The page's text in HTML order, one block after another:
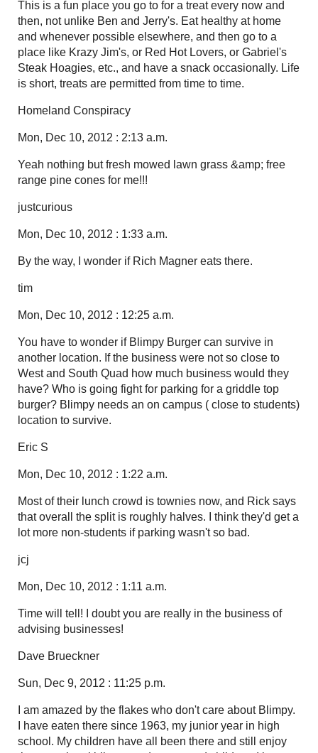
This is a fun place you go to for a treat every now and
then, not unlike Ben and Jerry's. Eat healthy at home
and whenever possible elsewhere, and then go to a
place like Krazy Jim's, or Red Hot Lovers, or Gabriel's
Steak Hoagies, etc., and have a snack occasionally. Life
is short, treats are permitted from time to time.
Homeland Conspiracy
Mon, Dec 10, 2012 : 2:13 a.m.
Yeah nothing but fresh mowed lawn grass &amp; free
range pine cones for me!!!
justcurious
Mon, Dec 10, 2012 : 1:33 a.m.
By the way, I wonder if Rich Magner eats there.
tim
Mon, Dec 10, 2012 : 12:25 a.m.
You have to wonder if Blimpy Burger can survive in
another location. If the business were not so close to
West and South Quad how much business would they
have? Who is going fight for parking for a griddle top
burger? Blimpy needs an on campus ( close to students)
location to survive.
Eric S
Mon, Dec 10, 2012 : 1:22 a.m.
Most of their lunch crowd is townies now, and Rick says
that overall the split is roughly halves. I think they'd get a
lot more non-students if parking wasn't so bad.
jcj
Mon, Dec 10, 2012 : 1:11 a.m.
Time will tell! I doubt you are really in the business of
advising businesses!
Dave Brueckner
Sun, Dec 9, 2012 : 11:25 p.m.
I am amazed by the flakes who don't care about Blimpy.
I have eaten there since 1963, my junior year in high
school. My children have all been there and still enjoy